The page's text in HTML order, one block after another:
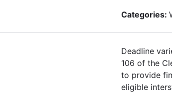
Categories:
Deadline
106 of the
to provide
eligible